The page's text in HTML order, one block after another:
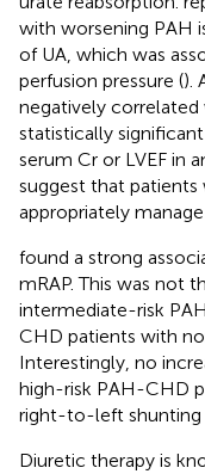
with worsening PAH
of UA, which was
perfusion pressure ().
negatively
statistically
serum Cr or LVEF in
suggest that patients
appropriately
found a strong
mRAP. This was not
intermediate-risk
CHD patients with
Interestingly, no
high-risk PAH-CHD
right-to-left shunting
Diuretic therapy is